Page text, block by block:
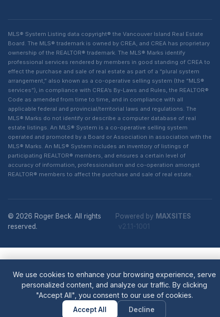
MLS® System Listing data copyright® the Vancouver Island Real Estate
Board. The MLS® trademark is owned by CREA, and CREA has proprietary
ownership of the REALTOR® trademark. The MLS® Marks identify
professional services rendered by members in good standing of CREA to
effect the purchase and sale of real estate as part of a “plural system
arrangement,” also known as a co-operative selling system (the “MLS®
services”), in compliance with CREA’s By-Laws and Rules, the REALTOR®
Code as amended from time to time, and in compliance with all
applicable federal and provincial/territorial laws and regulations. The
MLS® Marks do not identify or describe a computer database of real
estate listings. An MLS® System is a co-operative selling system
operated and promoted by a Board or Association in association with the
MLS® Marks. An MLS® System includes an inventory of listings of
participating REALTOR® members, and ensures a certain level of
accuracy of information, professionalism and co-operation amongst
REALTOR® members to affect the purchase and sale of real estate.
© 2026 Roger Beck. All rights
reserved.
Powered by MAXSITES
v2.1.1-1001
We use cookies to enhance your browsing experience, serve
personalized content, and analyze our traffic. By clicking
"Accept All", you consent to our use of cookies.
Accept All Decline